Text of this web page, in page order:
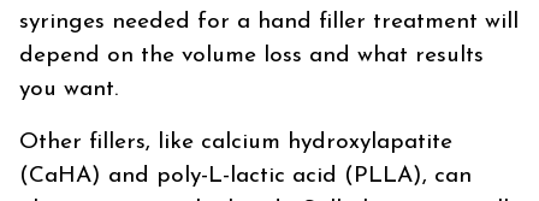
syringes needed for a hand filler treatment will
depend on the volume loss and what results
you want.
Other fillers, like calcium hydroxylapatite
(CaHA) and poly-L-lactic acid (PLLA), can